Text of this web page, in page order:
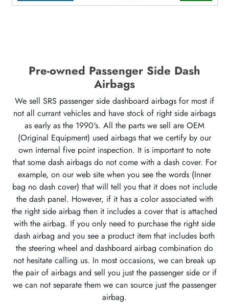
Pre-owned Passenger Side Dash
Airbags
We sell SRS passenger side dashboard airbags for most if
not all currant vehicles and have stock of right side airbags
as early as the 1990's. All the parts we sell are OEM
(Original Equipment) used airbags that we certify by our
own internal five point inspection. It is important to note
that some dash airbags do not come with a dash cover. For
example, on our web site when you see the words (Inner
bag no dash cover) that will tell you that it does not include
the dash panel. However, if it has a color associated with
the right side airbag then it includes a cover that is attached
with the airbag. If you only need to purchase the right side
dash airbag and you see a product item that includes both
the steering wheel and dashboard airbag combination do
not hesitate calling us. In most occasions, we can break up
the pair of airbags and sell you just the passenger side or if
we can not separate them we can source just the passenger
airbag.